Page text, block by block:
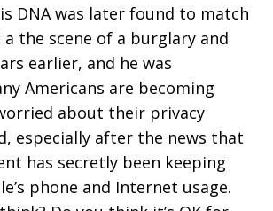
DNA was later found to match
the scene of a burglary and
earlier, and he was
Americans are becoming
about their privacy
especially after the news that
has secretly been keeping
phone and Internet usage.